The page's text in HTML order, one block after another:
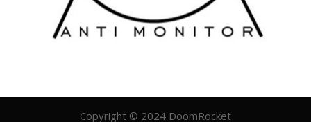
Copyright © 2024 DoomRocket